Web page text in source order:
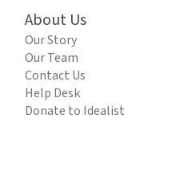
About Us
Our Story
Our Team
Contact Us
Help Desk
Donate to Idealist